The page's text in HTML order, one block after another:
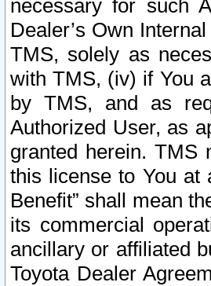
necessary for such
Dealer’s Own
TMS, solely as
with TMS, (iv) if You
by TMS, and as
Authorized User, as
granted herein. TMS
this license to You at
Benefit” shall mean
its commercial
ancillary or affiliated
Toyota Dealer